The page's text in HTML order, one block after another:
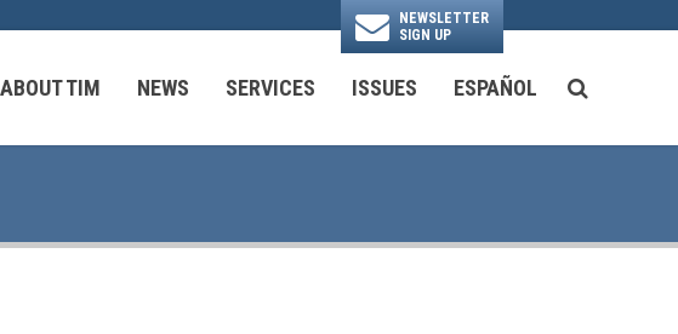
NEWSLETTER
SIGN UP
ABOUT TIM NEWS SERVICES ISSUES ESPAÑOL SEARCH